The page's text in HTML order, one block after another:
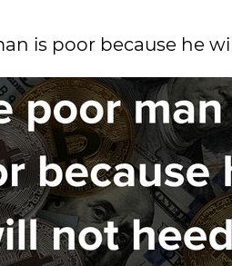
is poor because he